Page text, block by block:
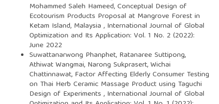
Mohammed Saleh Hameed,Conceptual Design of
Ecotourism Products Proposal at Mangrove Forest in
Ketam Island, Malaysia , International Journal of Global
Optimization and Its Application: Vol. 1 No. 2 (2022):
June 2022
Suwattanarwong Phanphet, Ratanaree Suttipong,
Athiwat Wangmai, Narong Sukprasert, Wichai
Chattinnawat, Factor Affecting Elderly Consumer Testing
on Thai Herb Ceramic Massage Product using Taguchi
Design of Experiments , International Journal of Global